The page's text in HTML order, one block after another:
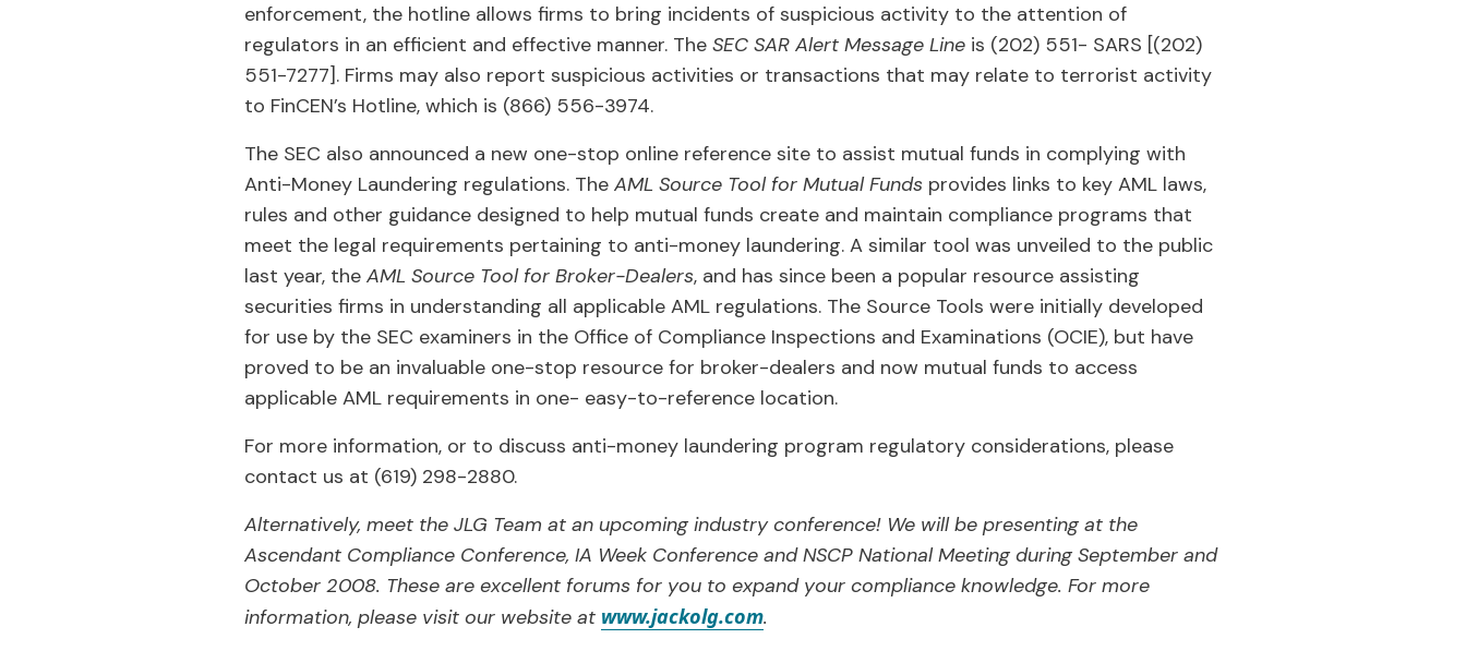
enforcement, the hotline allows firms to bring incidents of suspicious activity to the attention of
regulators in an efficient and effective manner. The SEC SAR Alert Message Line is (202) 551- SARS [(202)
551-7277]. Firms may also report suspicious activities or transactions that may relate to terrorist activity
to FinCEN’s Hotline, which is (866) 556-3974.
The SEC also announced a new one-stop online reference site to assist mutual funds in complying with
Anti-Money Laundering regulations. The AML Source Tool for Mutual Funds provides links to key AML laws,
rules and other guidance designed to help mutual funds create and maintain compliance programs that
meet the legal requirements pertaining to anti-money laundering. A similar tool was unveiled to the public
last year, the AML Source Tool for Broker-Dealers, and has since been a popular resource assisting
securities firms in understanding all applicable AML regulations. The Source Tools were initially developed
for use by the SEC examiners in the Office of Compliance Inspections and Examinations (OCIE), but have
proved to be an invaluable one-stop resource for broker-dealers and now mutual funds to access
applicable AML requirements in one- easy-to-reference location.
For more information, or to discuss anti-money laundering program regulatory considerations, please
contact us at (619) 298-2880.
Alternatively, meet the JLG Team at an upcoming industry conference! We will be presenting at the
Ascendant Compliance Conference, IA Week Conference and NSCP National Meeting during September and
October 2008. These are excellent forums for you to expand your compliance knowledge. For more
information, please visit our website at www.jackolg.com.